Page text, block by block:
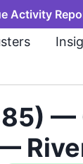
Activity